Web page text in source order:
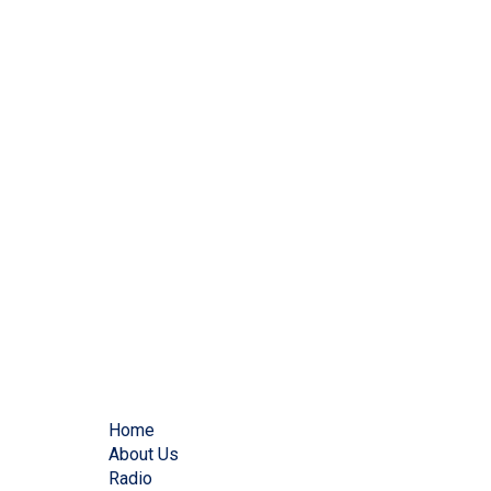
Home
About Us
Radio